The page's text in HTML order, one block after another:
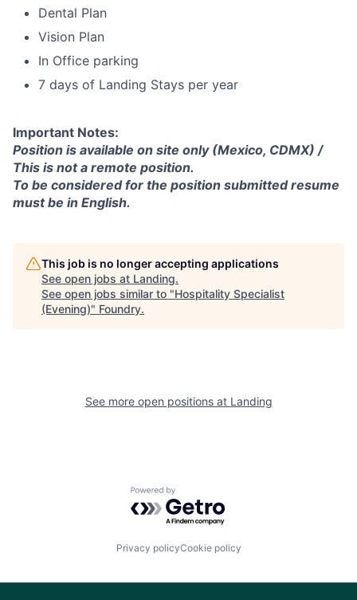
Dental Plan
Vision Plan
In Office parking
7 days of Landing Stays per year
Important Notes:
Position is available on site only (Mexico, CDMX) /
This is not a remote position.
To be considered for the position submitted resume
must be in English.
This job is no longer accepting applications
See open jobs at Landing.
See open jobs similar to "Hospitality Specialist
(Evening)" Foundry.
See more open positions at Landing
Powered by Getro.com
Privacy policyCookie policy